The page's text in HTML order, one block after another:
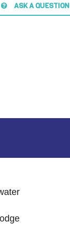
ASK A QUESTION